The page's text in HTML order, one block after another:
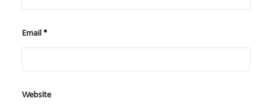
Email *
Website